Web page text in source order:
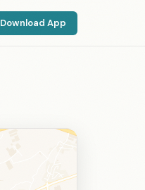
Download App